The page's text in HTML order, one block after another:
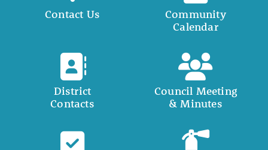
Contact Us
Community
Calendar
District
Contacts
Council Meeting
& Minutes